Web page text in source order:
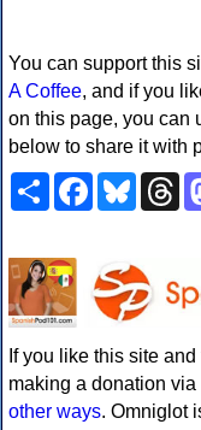
You can support this
A Coffee, and if you
on this page, you can
below to share it with
ShareFacebook
If you like this site
making a donation via
other ways. Omniglot